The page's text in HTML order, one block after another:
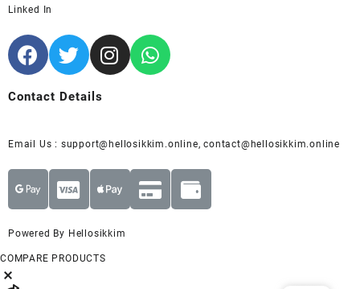
Linked In
Contact Details
Email Us : support@hellosikkim.online, contact@hellosikkim.online
Powered By Hellosikkim
COMPARE PRODUCTS